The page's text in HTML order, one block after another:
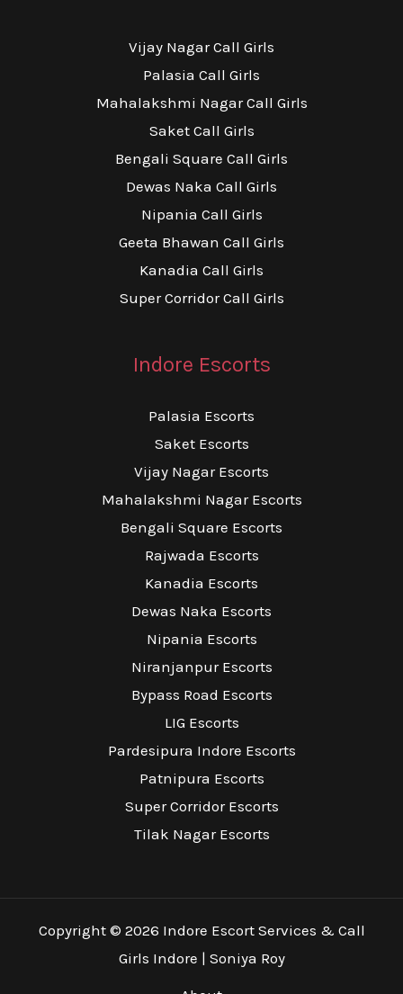
Vijay Nagar Call Girls
Palasia Call Girls
Mahalakshmi Nagar Call Girls
Saket Call Girls
Bengali Square Call Girls
Dewas Naka Call Girls
Nipania Call Girls
Geeta Bhawan Call Girls
Kanadia Call Girls
Super Corridor Call Girls
Indore Escorts
Palasia Escorts
Saket Escorts
Vijay Nagar Escorts
Mahalakshmi Nagar Escorts
Bengali Square Escorts
Rajwada Escorts
Kanadia Escorts
Dewas Naka Escorts
Nipania Escorts
Niranjanpur Escorts
Bypass Road Escorts
LIG Escorts
Pardesipura Indore Escorts
Patnipura Escorts
Super Corridor Escorts
Tilak Nagar Escorts
Copyright © 2026 Indore Escort Services & Call
Girls Indore | Soniya Roy